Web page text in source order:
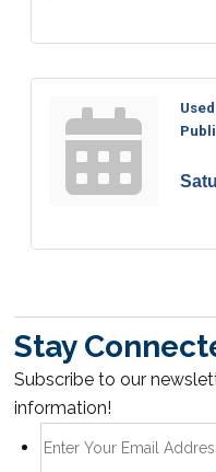
Stay
Subscribe to our
information!